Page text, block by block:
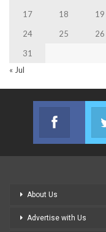
17
18 19
24
25 26
31
« Jul
Join
About Us
Advertise with Us